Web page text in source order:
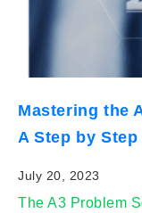
Mastering the
A Step by Step
July 20, 2023
The A3 Problem